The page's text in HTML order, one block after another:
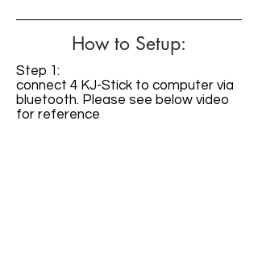
How to Setup:
Step 1:
connect 4 KJ-Stick to computer via
bluetooth. Please see below video
for reference